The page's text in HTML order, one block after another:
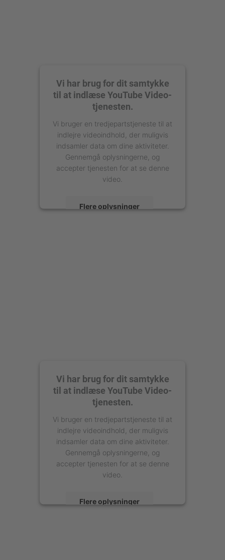
Vi har brug for dit samtykke
til at indlæse YouTube Video-
tjenesten.
Vi bruger en tredjepartstjeneste til at
indlejre videoindhold, der muligvis
indsamler data om dine aktiviteter.
Gennemgå oplysningerne, og
accepter tjenesten for at se denne
video.
Flere oplysninger
Vi har brug for dit samtykke
til at indlæse YouTube Video-
tjenesten.
Vi bruger en tredjepartstjeneste til at
indlejre videoindhold, der muligvis
indsamler data om dine aktiviteter.
Gennemgå oplysningerne, og
accepter tjenesten for at se denne
video.
Flere oplysninger